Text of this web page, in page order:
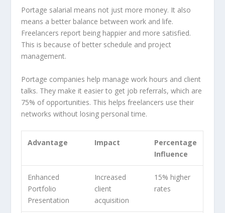
Portage salarial means not just more money. It also
means a better balance between work and life.
Freelancers report being happier and more satisfied.
This is because of better schedule and project
management.
Portage companies help manage work hours and client
talks. They make it easier to get job referrals, which are
75% of opportunities. This helps freelancers use their
networks without losing personal time.
Advantage Impact
Percentage
Influence
Enhanced
Portfolio
Presentation
Increased
client
acquisition
15% higher
rates